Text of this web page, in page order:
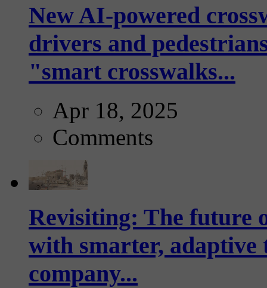
New AI-powered
drivers and
"smart crosswalks...
Apr 18, 2025
Comments
Revisiting: The future
with smarter,
company...